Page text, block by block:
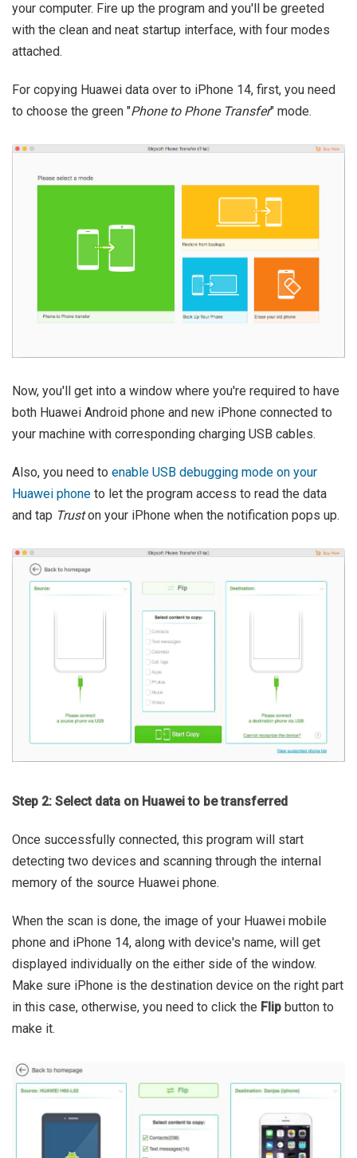
your computer. Fire up the program and you'll be greeted
with the clean and neat startup interface, with four modes
attached.
For copying Huawei data over to iPhone 14, first, you need
to choose the green "Phone to Phone Transfer" mode.
Now, you'll get into a window where you're required to have
both Huawei Android phone and new iPhone connected to
your machine with corresponding charging USB cables.
Also, you need to enable USB debugging mode on your
Huawei phone to let the program access to read the data
and tap Truston your iPhone when the notification pops up.
Step 2: Select data on Huawei to be transferred
Once successfully connected, this program will start
detecting two devices and scanning through the internal
memory of the source Huawei phone.
When the scan is done, the image of your Huawei mobile
phone and iPhone 14, along with device's name, will get
displayed individually on the either side of the window.
Make sure iPhone is the destination device on the right part
in this case, otherwise, you need to click the Flip button to
make it.